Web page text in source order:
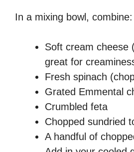
In a mixing bowl, combine:
Soft cream cheese
great for
Fresh spinach
Grated Emmental
Crumbled feta
Chopped sundried
A handful of